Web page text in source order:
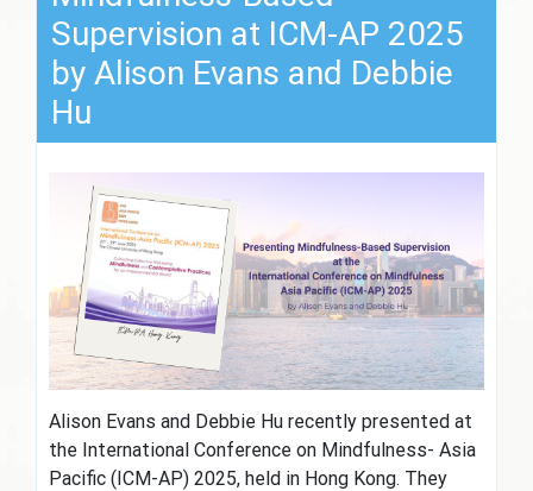
Supervision at ICM-AP 2025
by Alison Evans and Debbie
Hu
Alison Evans and Debbie Hu recently presented at
the International Conference on Mindfulness- Asia
Pacific (ICM-AP) 2025, held in Hong Kong. They